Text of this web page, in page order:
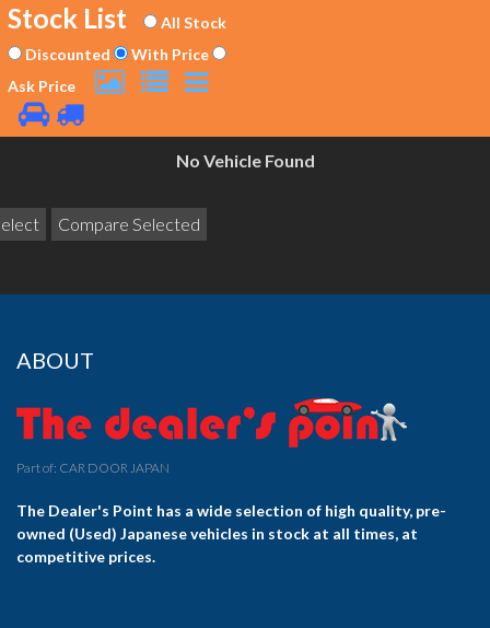
Stock List
All Stock
Discounted
With Price
Ask Price
No Vehicle Found
ABOUT
Part of: CAR DOOR JAPAN
The Dealer's Point has a wide selection of high quality, pre-
owned (Used) Japanese vehicles in stock at all times, at
competitive prices.